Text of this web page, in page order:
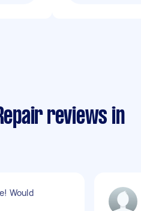
reviews in
Would